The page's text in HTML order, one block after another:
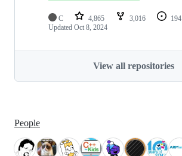
C 4,865 3,016 194
Updated Oct 8, 2024
View all repositories
People